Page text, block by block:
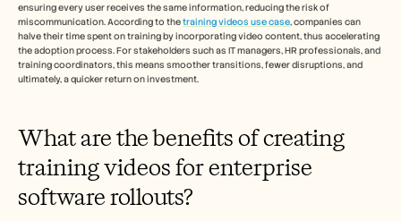
ensuring every user receives the same information, reducing the risk of
miscommunication. According to the training videos use case, companies can
halve their time spent on training by incorporating video content, thus accelerating
the adoption process. For stakeholders such as IT managers, HR professionals, and
training coordinators, this means smoother transitions, fewer disruptions, and
ultimately, a quicker return on investment.
What are the benefits of creating
training videos for enterprise
software rollouts?